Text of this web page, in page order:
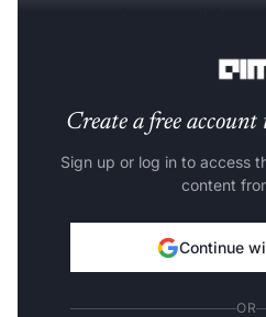
Create a free
Sign up or log in to access
content
Continue
OR